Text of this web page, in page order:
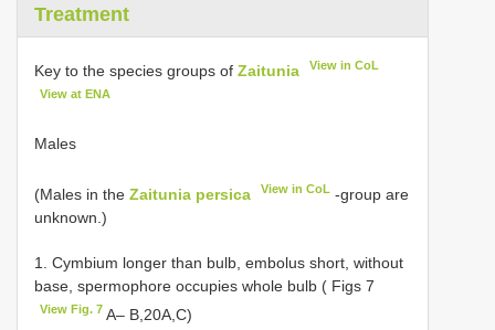
Treatment
Key to the species groups of Zaitunia View in CoL
View at ENA
Males
(Males in the Zaitunia persica View in CoL -group are
unknown.)
1. Cymbium longer than bulb, embolus short, without
base, spermophore occupies whole bulb ( Figs 7
View Fig. 7 A– B,20A,C)